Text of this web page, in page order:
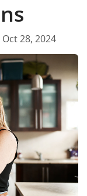
Oct 28, 2024